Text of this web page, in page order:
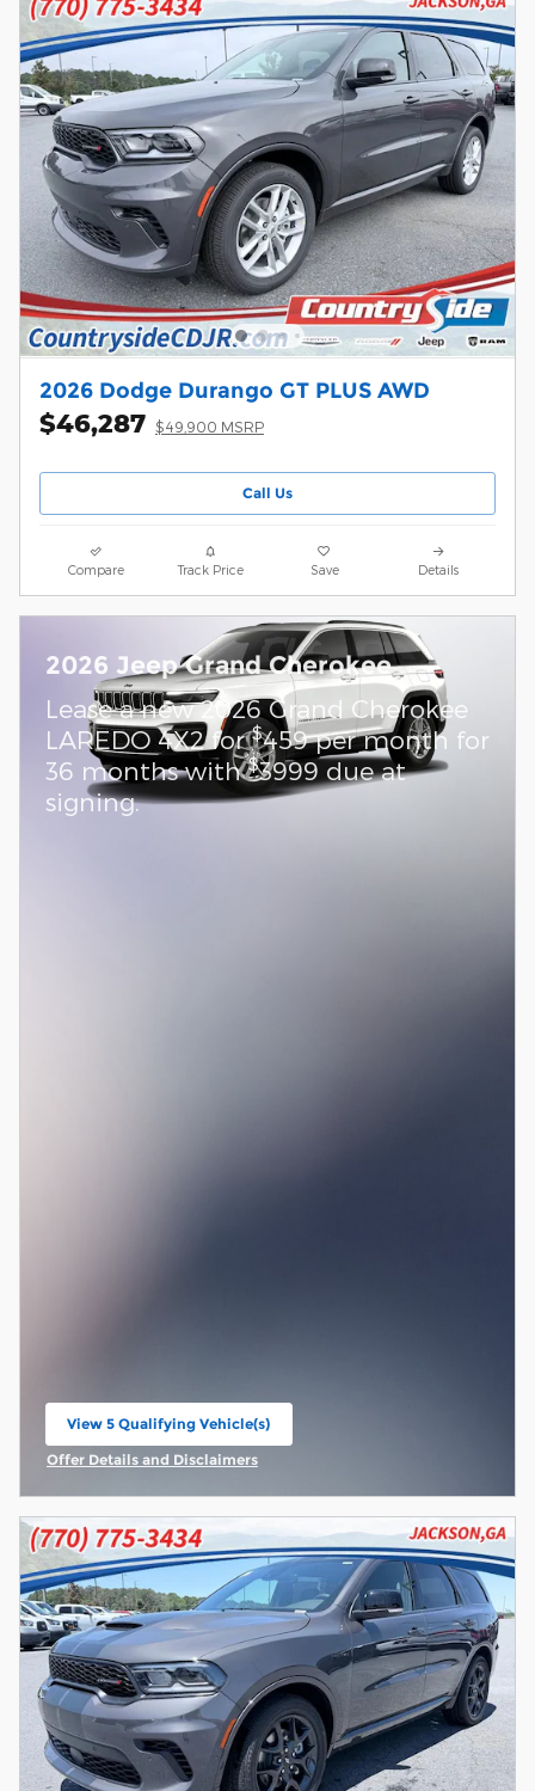
2026 Dodge Durango GT PLUS AWD
$46,287 $49,900 MSRP
Call Us
Compare Track Price Save Details
2026 Jeep Grand Cherokee
Lease a new 2026 Grand Cherokee
LAREDO 4X2 for$459 per month for
36 months with$3999 due at
signing.
View 5 Qualifying Vehicle(s)
open in same tab
Offer Details and Disclaimers